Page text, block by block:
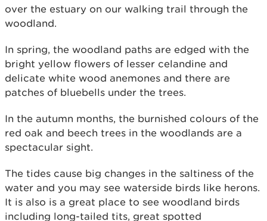
over the estuary on our walking trail through the
woodland.
In spring, the woodland paths are edged with the
bright yellow flowers of lesser celandine and
delicate white wood anemones and there are
patches of bluebells under the trees.
In the autumn months, the burnished colours of the
red oak and beech trees in the woodlands are a
spectacular sight.
The tides cause big changes in the saltiness of the
water and you may see waterside birds like herons.
It is also is a great place to see woodland birds
including long-tailed tits, great spotted